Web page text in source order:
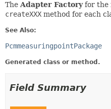
The Adapter Factoryfor the
createXXX method for each
See Also:
PcmmeasuringpointPackage
Generated class or method.
Field Summary